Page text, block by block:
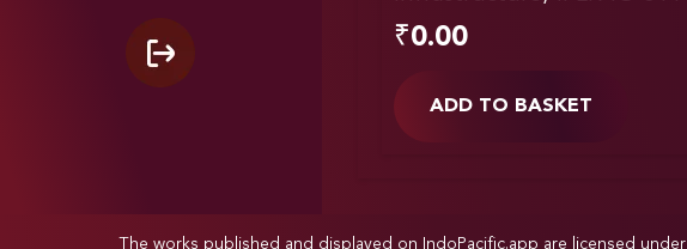
₹0.00
ADD TO BASKET
The works published and displayed on IndoPacific.app are licensed under